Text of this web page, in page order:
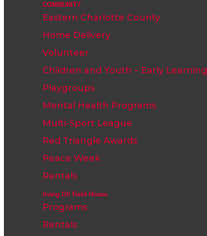
COMMUNITY
Eastern Charlotte County
Home Delivery
Volunteer
Children and Youth – Early Learning
Playgroups
Mental Health Programs
Multi-Sport League
Red Triangle Awards
Peace Week
Rentals
Irving Oil Field House
Programs
Rentals